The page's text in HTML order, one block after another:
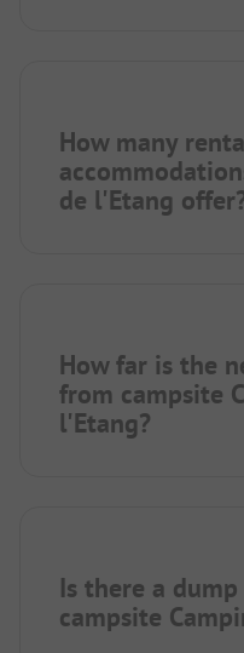
How many
de l'Etang
How far is the
from campsite
l'Etang?
Is there a
campsite